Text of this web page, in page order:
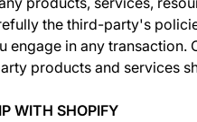
the third-party's
engage in any transaction.
products and services
WITH SHOPIFY